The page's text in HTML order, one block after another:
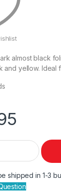
almost black
and yellow. Ideal
shipped in 1-3